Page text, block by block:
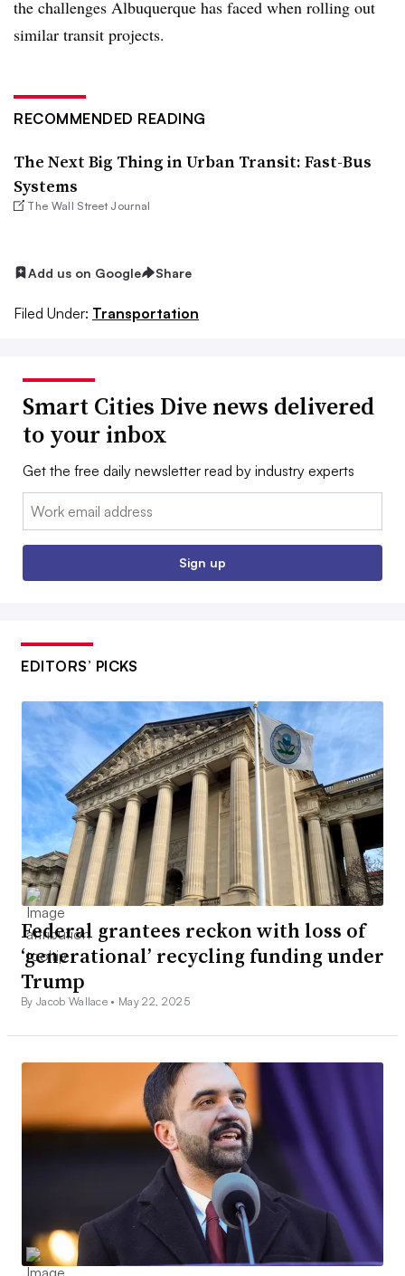
the challenges Albuquerque has faced when rolling out
similar transit projects.
RECOMMENDED READING
The Next Big Thing in Urban Transit: Fast-Bus
Systems
The Wall Street Journal
Add us on Google Share
Filed Under: Transportation
Smart Cities Dive news delivered
to your inbox
Get the free daily newsletter read by industry experts
Email:
Sign up
EDITORS’ PICKS
Federal grantees reckon with loss of
‘generational’ recycling funding under
Trump
By Jacob Wallace • May 22, 2025